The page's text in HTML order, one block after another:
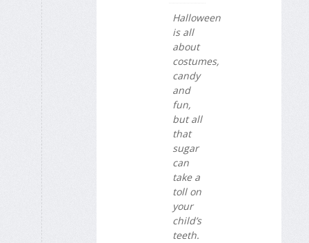
Halloween
is all
about
costumes,
candy
and
fun,
but all
that
sugar
can
take a
toll on
your
child’s
teeth.